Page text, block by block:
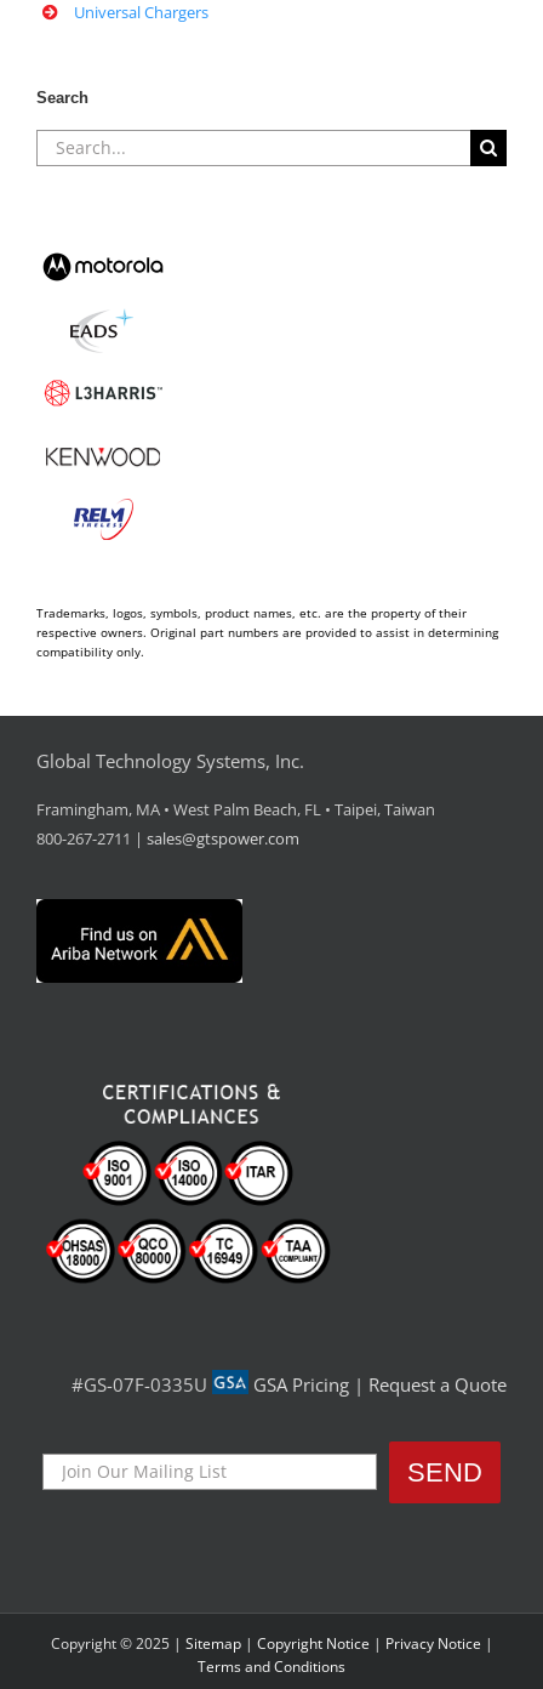
Universal Chargers
Search
Search
for:
Trademarks, logos, symbols, product names, etc. are the property of their
respective owners. Original part numbers are provided to assist in determining
compatibility only.
Global Technology Systems, Inc.
Framingham, MA • West Palm Beach, FL • Taipei, Taiwan
800-267-2711 | sales@gtspower.com
#GS-07F-0335U GSA Pricing | Request a Quote
Copyright © 2025 | Sitemap| Copyright Notice | Privacy Notice |
Terms and Conditions